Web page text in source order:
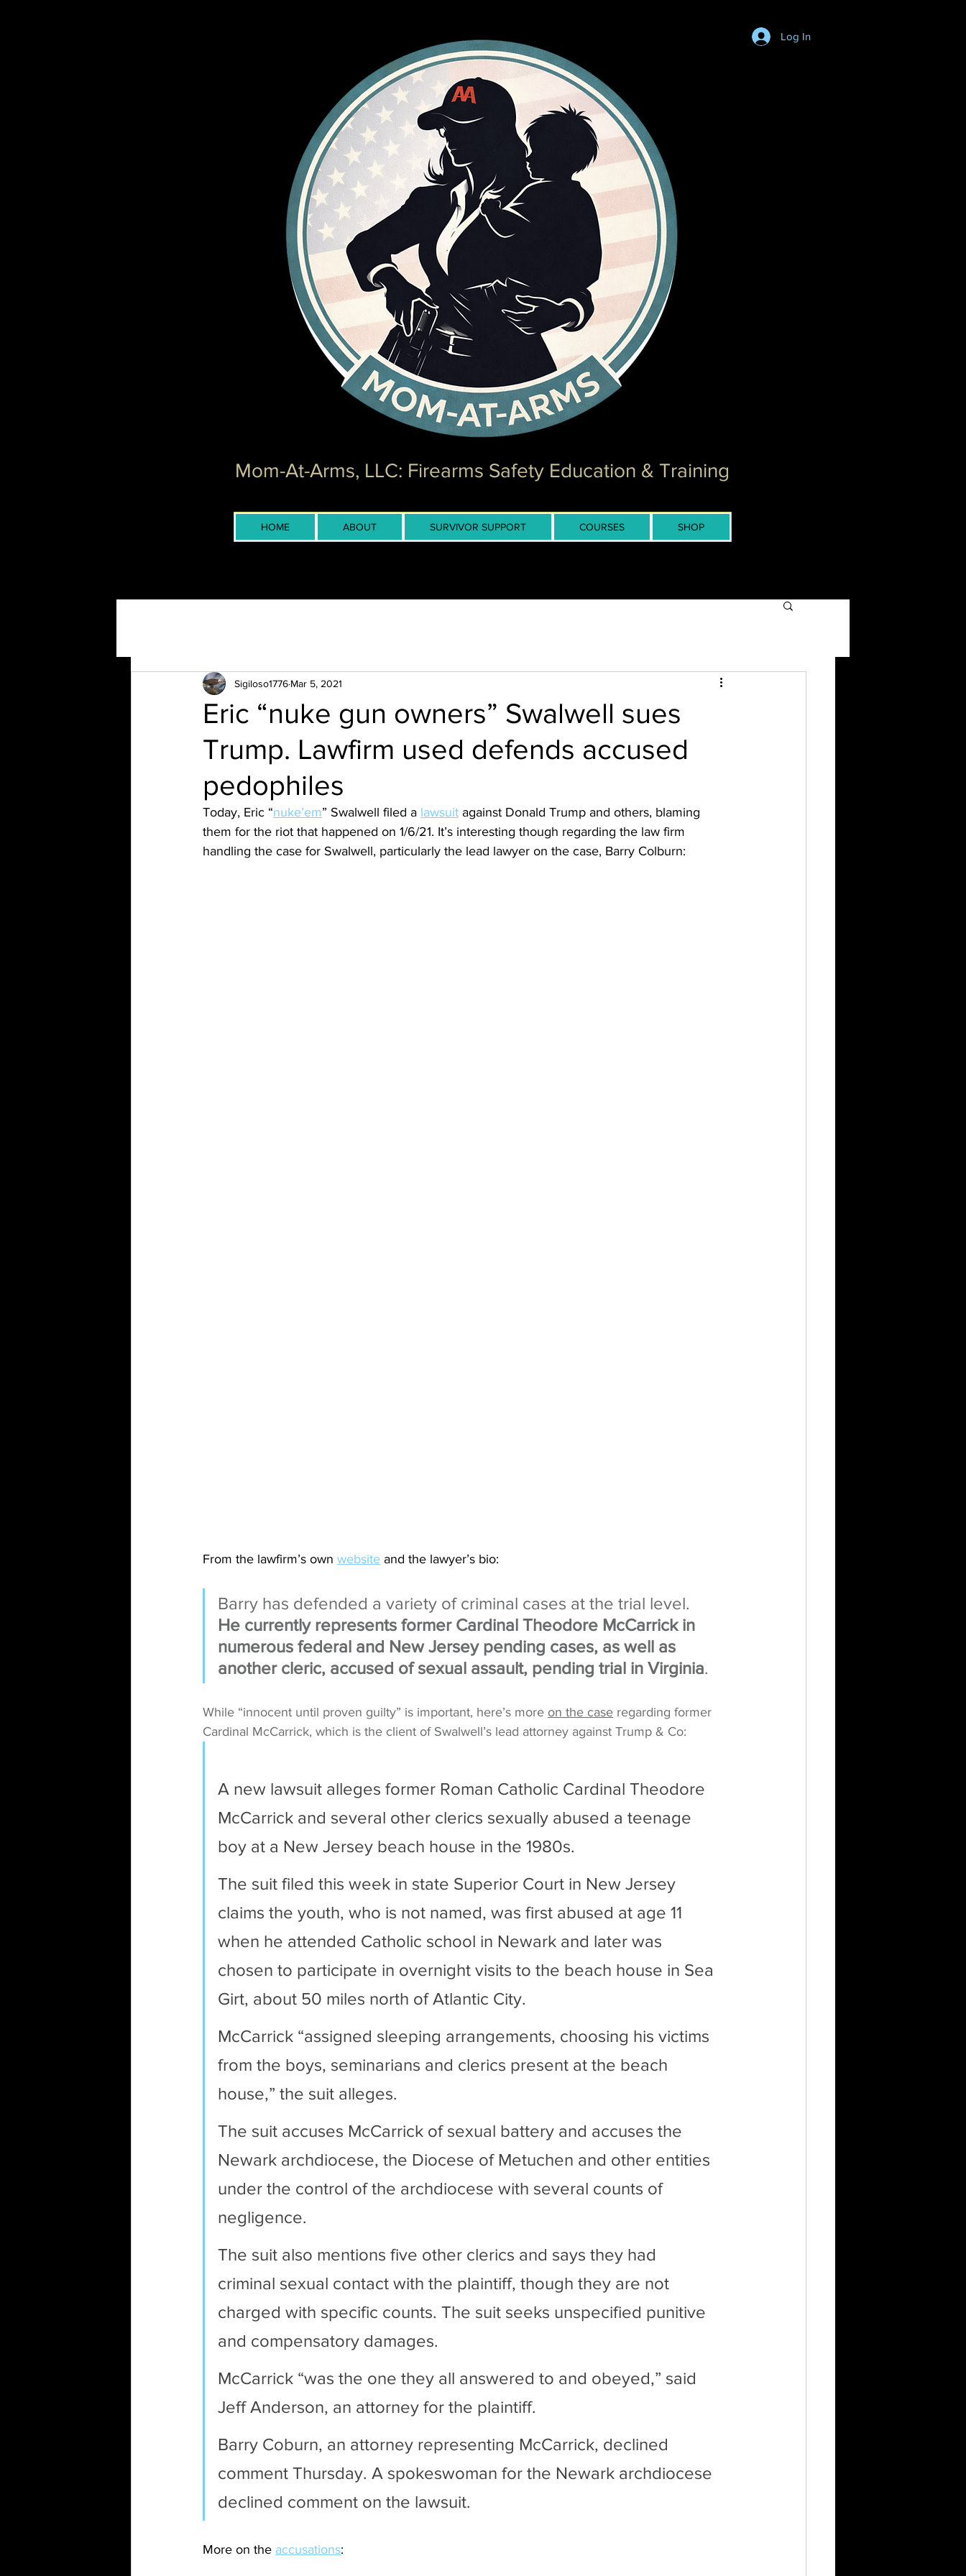
Log In
Mom-At-Arms, LLC: Firearms Safety Education & Training
HOME ABOUT SURVIVOR SUPPORT COURSES SHOP
Eric “nuke gun owners” Swalwell sues
Trump. Lawfirm used defends accused
pedophiles
Sigiloso1776 Mar 5, 2021
Today, Eric “nuke’em” Swalwell filed a lawsuit against Donald Trump and others, blaming
them for the riot that happened on 1/6/21. It’s interesting though regarding the law firm
handling the case for Swalwell, particularly the lead lawyer on the case, Barry Colburn:
From the lawfirm’s own website and the lawyer’s bio:
Barry has defended a variety of criminal cases at the trial level.
He currently represents former Cardinal Theodore McCarrick in
numerous federal and New Jersey pending cases, as well as
another cleric, accused of sexual assault, pending trial in Virginia.
While “innocent until proven guilty” is important, here’s more on the case regarding former
Cardinal McCarrick, which is the client of Swalwell’s lead attorney against Trump & Co:
A new lawsuit alleges former Roman Catholic Cardinal Theodore
McCarrick and several other clerics sexually abused a teenage
boy at a New Jersey beach house in the 1980s.
The suit filed this week in state Superior Court in New Jersey
claims the youth, who is not named, was first abused at age 11
when he attended Catholic school in Newark and later was
chosen to participate in overnight visits to the beach house in Sea
Girt, about 50 miles north of Atlantic City.
McCarrick “assigned sleeping arrangements, choosing his victims
from the boys, seminarians and clerics present at the beach
house,” the suit alleges.
The suit accuses McCarrick of sexual battery and accuses the
Newark archdiocese, the Diocese of Metuchen and other entities
under the control of the archdiocese with several counts of
negligence.
The suit also mentions five other clerics and says they had
criminal sexual contact with the plaintiff, though they are not
charged with specific counts. The suit seeks unspecified punitive
and compensatory damages.
McCarrick “was the one they all answered to and obeyed,” said
Jeff Anderson, an attorney for the plaintiff.
Barry Coburn, an attorney representing McCarrick, declined
comment Thursday. A spokeswoman for the Newark archdiocese
declined comment on the lawsuit.
More on the accusations: